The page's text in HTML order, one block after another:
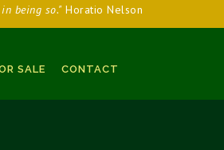
being so."Horatio Nelson
SALE CONTACT